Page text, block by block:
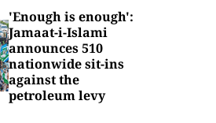
'Enough is enough':
Jamaat-i-Islami
announces 510
nationwide sit-ins
against the
petroleum levy